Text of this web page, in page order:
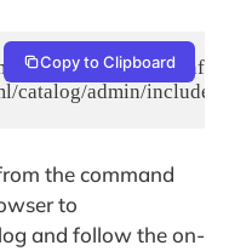
catalog/includes/
catalog/admin/
Copy to Clipboard
the command
to
and follow the on-